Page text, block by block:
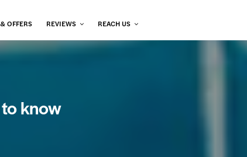
OFFERS REVIEWS REACH US
know